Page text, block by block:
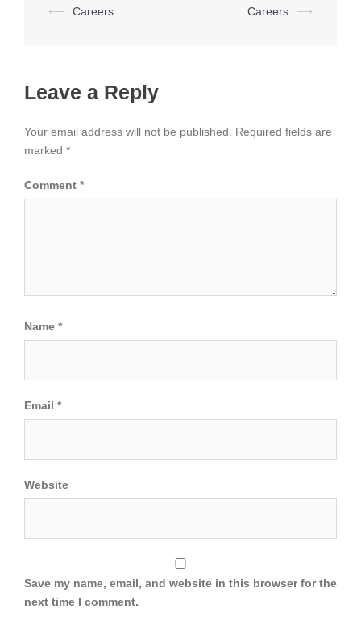
Post
⟵ Careers Careers ⟶
Leave a Reply
Your email address will not be published.
Required fields are
marked *
Comment *
Name *
Email *
Website
Save my name, email, and website in this browser for the
next time I comment.